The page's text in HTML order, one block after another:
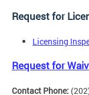
Request for
Licensing
Request for
Contact Phone: